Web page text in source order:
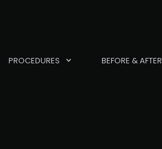
PROCEDURES BEFORE & AFTER